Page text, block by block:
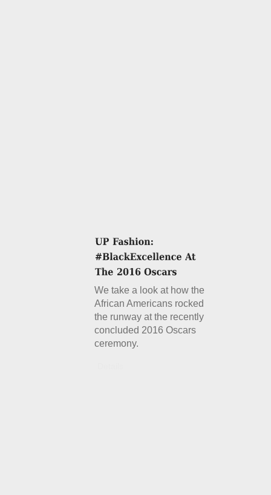
We take a look at how the
African Americans rocked
the runway at the recently
concluded 2016 Oscars
ceremony.